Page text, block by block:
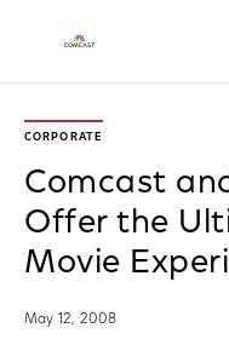
CORPORATE
Comcast
Offer the
Movie
May 12, 2008